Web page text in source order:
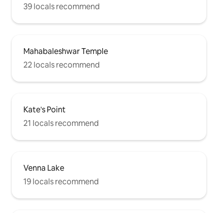
39 locals recommend
Mahabaleshwar Temple
22 locals recommend
Kate's Point
21 locals recommend
Venna Lake
19 locals recommend